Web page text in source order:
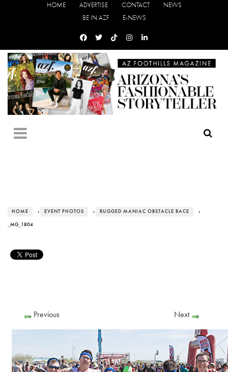
HOME ADVERTISE CONTACT
NEWS
BE IN AZF
E-NEWS
HOME › EVENT PHOTOS › RUGGED MANIAC OBSTACLE RACE ›
_MG_1804
Previous Next